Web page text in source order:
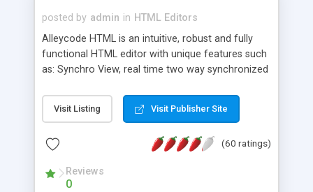
posted by admin in HTML Editors
Alleycode HTML is an intuitive, robust and fully
functional HTML editor with unique features such
as: Synchro View, real time two way synchronized
to projects. Turf View, full document view with
fast right click control. Exhaustive Click'n'Insert
Alleycode is great for all knowledge of HTML
Visit Listing Visit Publisher Site
(60 ratings)
Reviews
0